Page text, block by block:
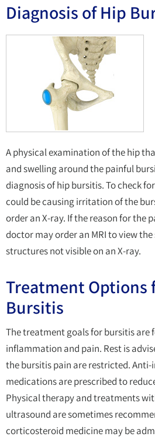
Diagnosis of Hip
A physical examination of the hip
and swelling around the painful
diagnosis of hip bursitis. To check
could be causing irritation of the
order an X-ray. If the reason for the
doctor may order an MRI to view
structures not visible on an X-ray.
Treatment Options
Bursitis
The treatment goals for bursitis are
inflammation and pain. Rest is
the bursitis pain are restricted.
medications are prescribed to
Physical therapy and treatments
ultrasound are sometimes
corticosteroid medicine may be